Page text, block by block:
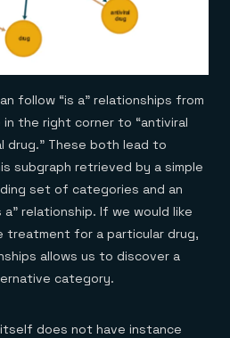
follow “is a” relationships from
in the right corner to “antiviral
drug.” These both lead to
subgraph retrieved by a simple
set of categories and an
relationship. If we would like
for a particular drug,
allows us to discover a
category.
does not have instance